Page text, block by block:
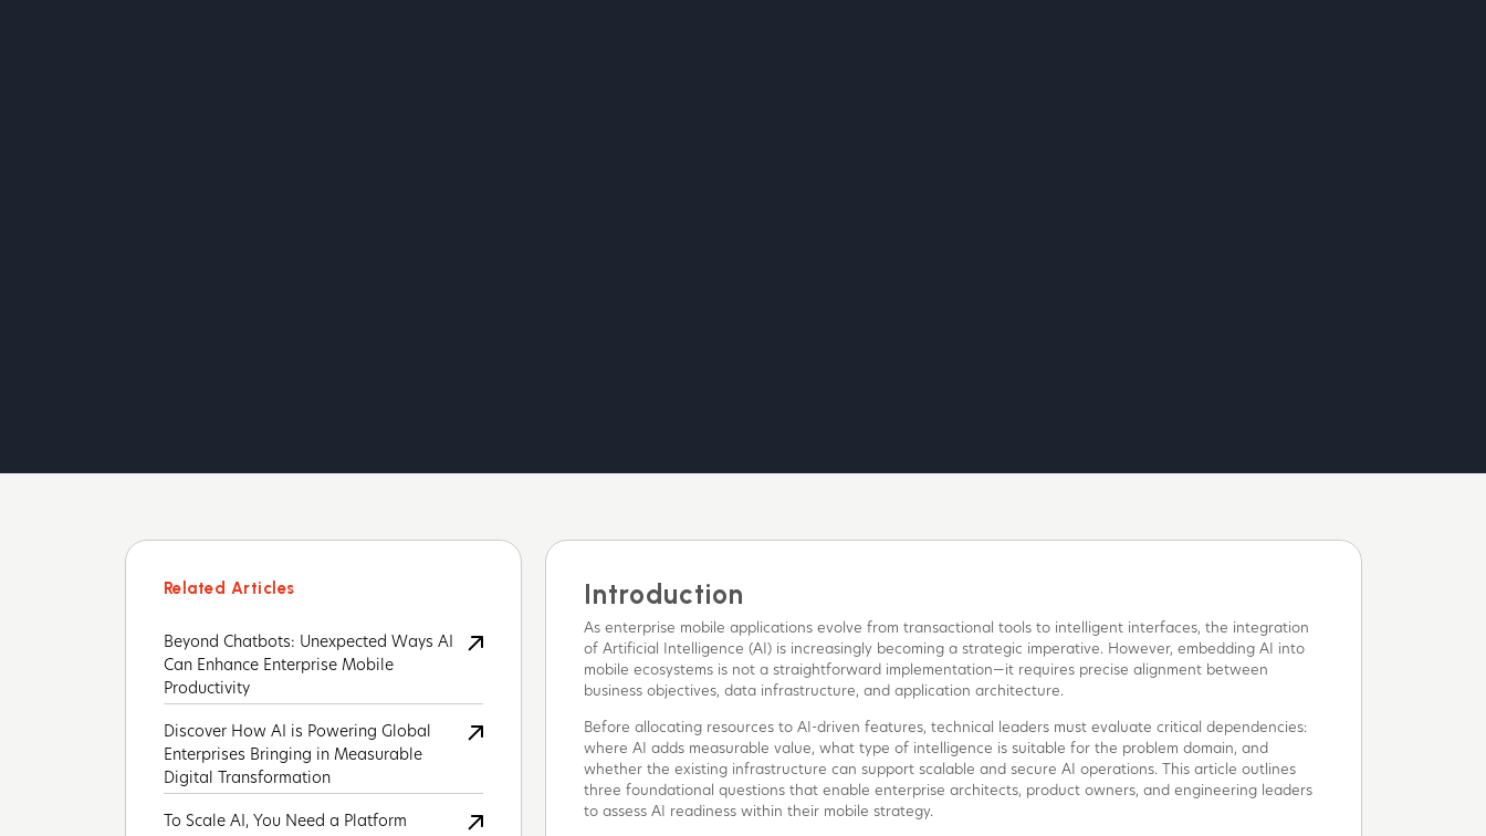
Related Articles
Beyond Chatbots: Unexpected Ways AI
Can Enhance Enterprise Mobile
Productivity
Discover How AI is Powering Global
Enterprises Bringing in Measurable
Digital Transformation
To Scale AI, You Need a Platform
Introduction
As enterprise mobile applications evolve from transactional tools to intelligent interfaces, the integration
of Artificial Intelligence (AI) is increasingly becoming a strategic imperative. However, embedding AI into
mobile ecosystems is not a straightforward implementation—it requires precise alignment between
business objectives, data infrastructure, and application architecture.
Before allocating resources to AI-driven features, technical leaders must evaluate critical dependencies:
where AI adds measurable value, what type of intelligence is suitable for the problem domain, and
whether the existing infrastructure can support scalable and secure AI operations. This article outlines
three foundational questions that enable enterprise architects, product owners, and engineering leaders
to assess AI readiness within their mobile strategy.